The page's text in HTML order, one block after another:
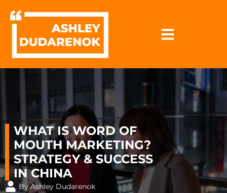
WHAT IS WORD OF
MOUTH MARKETING?
STRATEGY & SUCCESS
IN CHINA
By Ashley Dudarenok